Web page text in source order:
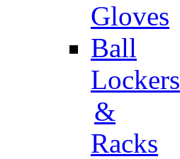
Gloves
Ball
Lockers
&
Racks